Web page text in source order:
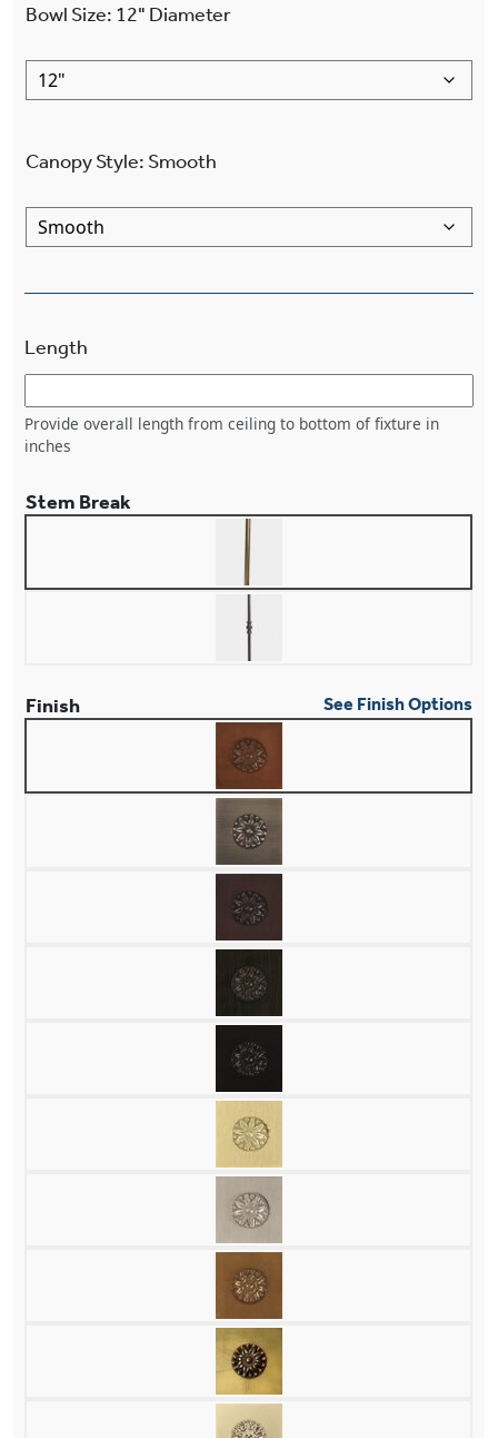
Bowl Size: 12" Diameter
Canopy Style: Smooth
Length
Provide overall length from ceiling to bottom of fixture in
inches
Stem Break
Finish See Finish Options